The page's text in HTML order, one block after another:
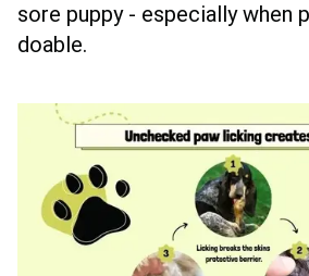
sore puppy - especially when
doable.